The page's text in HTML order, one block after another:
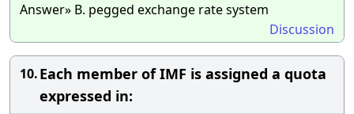
Answer» B. pegged exchange rate system
Discussion
10.Each member of IMF is assigned a quota
expressed in: